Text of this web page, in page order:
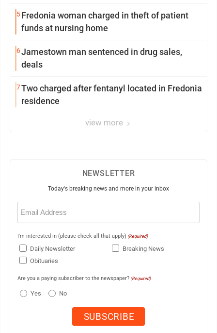
5Fredonia woman charged in theft of patient
funds at nursing home
6Jamestown man sentenced in drug sales,
deals
7Two charged after fentanyl located in Fredonia
residence
view more
NEWSLETTER
Today's breaking news and more in your inbox
Email
(Required)
I'm interested in (please check all that apply) (Required)
Daily Newsletter
Breaking News
Obituaries
Are you a paying subscriber to the newspaper? (Required)
Yes No